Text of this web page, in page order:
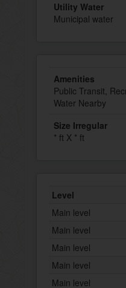
Utility Water
Municipal water
Amenities
Public Transit,
Water Nearby
Size Irregular
* ft X * ft
Level
Main level
Main level
Main level
Main level
Main level